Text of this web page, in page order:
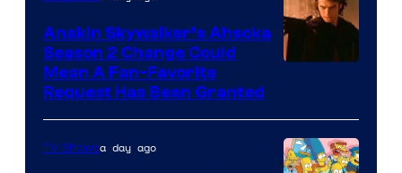
Video
Anakin Skywalker’s Ahsoka
Season 2 Change Could
Mean A Fan-Favorite
Request Has Been Granted
TV Showsa day ago